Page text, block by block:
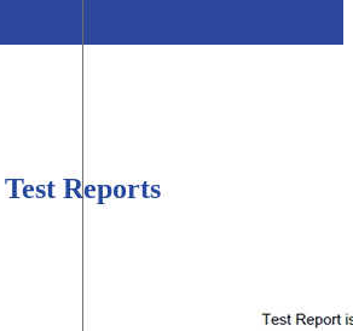
Test Reports